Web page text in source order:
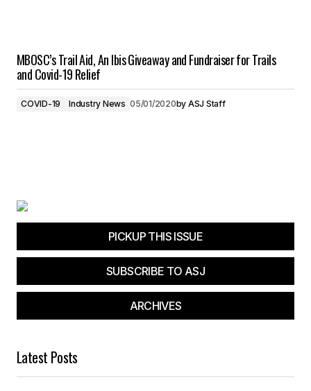
MBOSC’s Trail Aid, An Ibis Giveaway and Fundraiser for Trails
and Covid-19 Relief
COVID-19 Industry News 05/01/2020by ASJ Staff
PICKUP THIS ISSUE
SUBSCRIBE TO ASJ
ARCHIVES
Latest Posts